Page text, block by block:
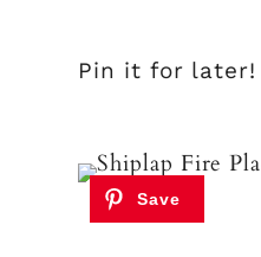
Pin it for later!